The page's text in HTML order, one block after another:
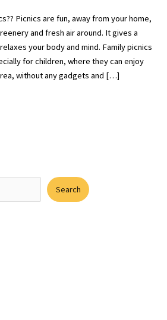
Picnics are fun, away from your home,
and fresh air around. It gives a
your body and mind. Family picnics
for children, where they can enjoy
without any gadgets and […]
Search